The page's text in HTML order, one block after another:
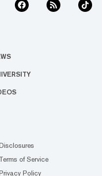
Terms of Service
Policy